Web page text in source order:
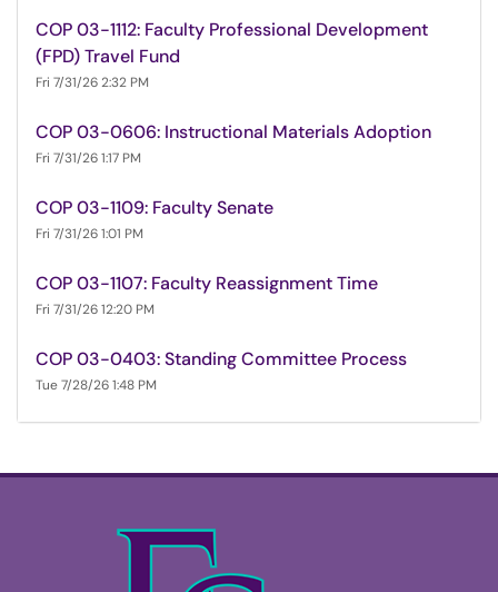
COP 03-1112: Faculty Professional Development
(FPD) Travel Fund
Fri 7/31/26 2:32 PM
COP 03-0606: Instructional Materials Adoption
Fri 7/31/26 1:17 PM
COP 03-1109: Faculty Senate
Fri 7/31/26 1:01 PM
COP 03-1107: Faculty Reassignment Time
Fri 7/31/26 12:20 PM
COP 03-0403: Standing Committee Process
Tue 7/28/26 1:48 PM